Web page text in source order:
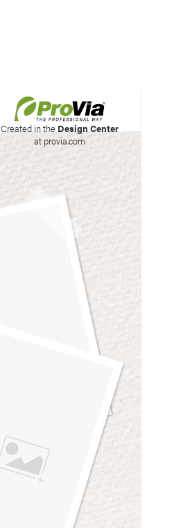
Created in the Design Center
at provia.com